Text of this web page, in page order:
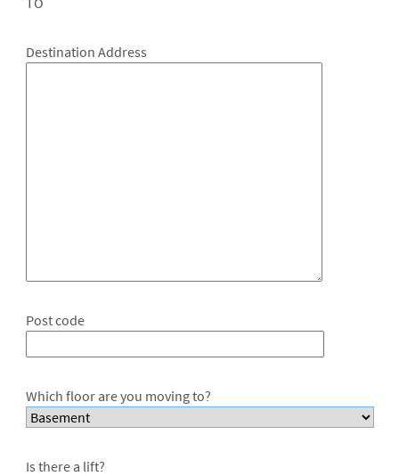
Destination Address
Post code
Which floor are you moving to?
Is there a lift?